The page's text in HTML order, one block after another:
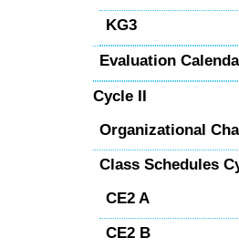
KG3
Evaluation
Cycle II
Organizational
Class Schedules
CE2 A
CE2 B